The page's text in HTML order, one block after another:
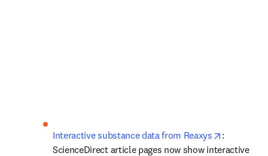
Interactive substance data from Reaxys opens in
:
ScienceDirect article pages now show interactive